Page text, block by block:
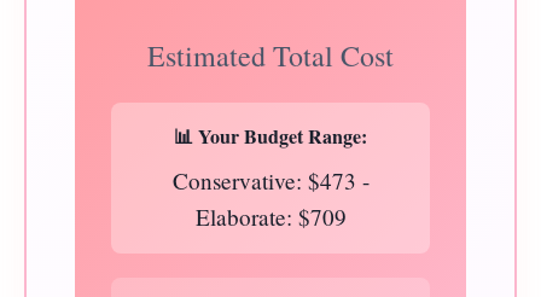
Estimated Total Cost
📊 Your Budget Range:
Conservative: $473 -
Elaborate: $709